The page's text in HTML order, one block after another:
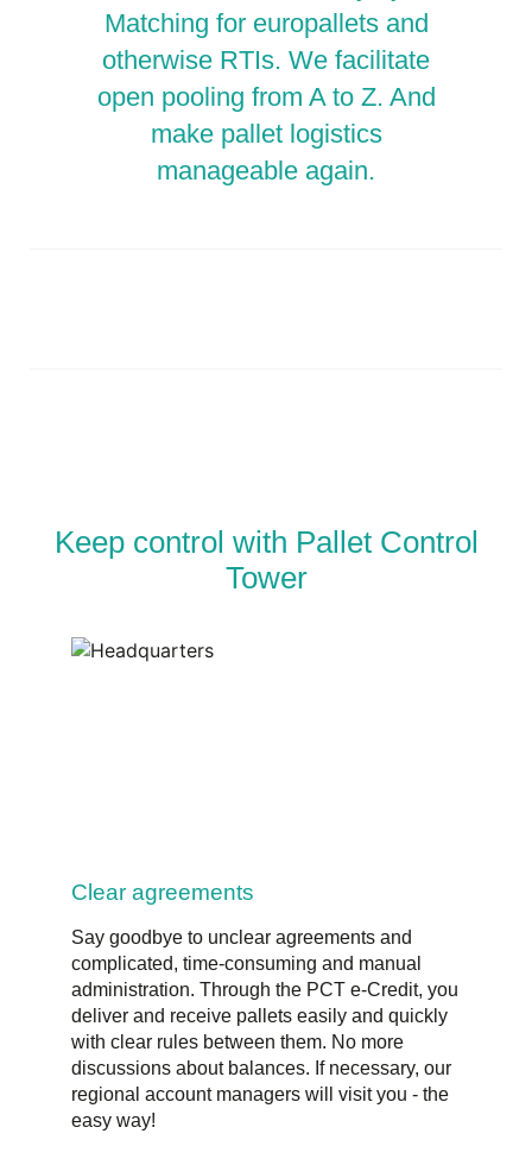
Matching for europallets and
otherwise RTIs. We facilitate
open pooling from A to Z. And
make pallet logistics
manageable again.
Keep control with Pallet Control
Tower
Clear agreements
Say goodbye to unclear agreements and
complicated, time-consuming and manual
administration. Through the PCT e-Credit, you
deliver and receive pallets easily and quickly
with clear rules between them. No more
discussions about balances. If necessary, our
regional account managers will visit you - the
easy way!